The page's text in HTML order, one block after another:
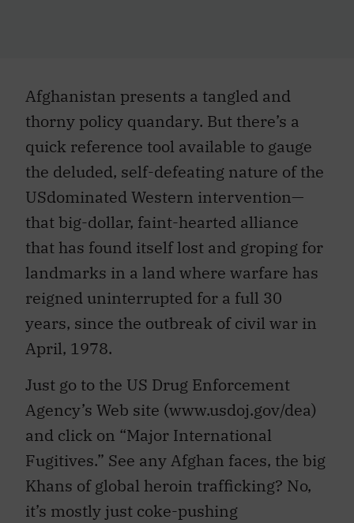
Afghanistan presents a tangled and
thorny policy quandary. But there’s a
quick reference tool available to gauge
the deluded, self-defeating nature of the
USdominated Western intervention—
that big-dollar, faint-hearted alliance
that has found itself lost and groping for
landmarks in a land where warfare has
reigned uninterrupted for a full 30
years, since the outbreak of civil war in
April, 1978.
Just go to the US Drug Enforcement
Agency’s Web site (www.usdoj.gov/dea)
and click on “Major International
Fugitives.” See any Afghan faces, the big
Khans of global heroin trafficking? No,
it’s mostly just coke-pushing